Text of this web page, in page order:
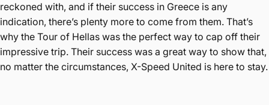
reckoned with, and if their success in Greece is any
indication, there’s plenty more to come from them. That’s
why the Tour of Hellas was the perfect way to cap off their
impressive trip. Their success was a great way to show that,
no matter the circumstances, X-Speed United is here to stay.